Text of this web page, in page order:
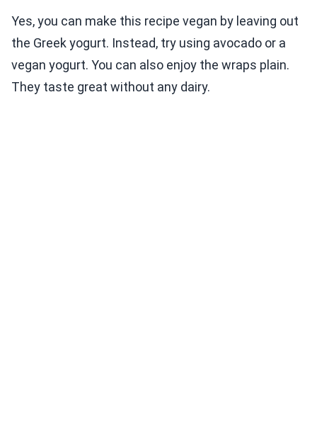
Yes, you can make this recipe vegan by leaving out
the Greek yogurt. Instead, try using avocado or a
vegan yogurt. You can also enjoy the wraps plain.
They taste great without any dairy.